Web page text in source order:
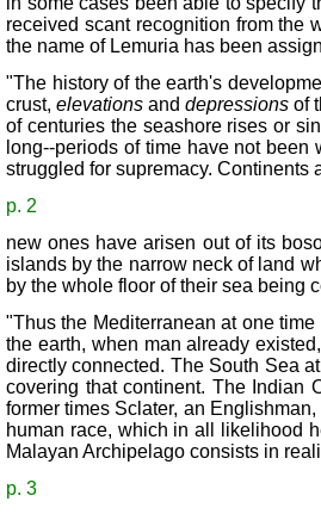
received scant recognition from the
the name of Lemuria has been
"The history of the earth's
crust, elevations and depressions of
of centuries the seashore rises or
long--periods of time have not
struggled for supremacy. Continents
p. 2
new ones have arisen out of its
islands by the narrow neck of land
by the whole floor of their sea being
"Thus the Mediterranean at one
the earth, when man already
directly connected. The South Sea
covering that continent. The Indian
former times Sclater, an Englishman,
human race, which in all likelihood
Malayan Archipelago consists in
p. 3